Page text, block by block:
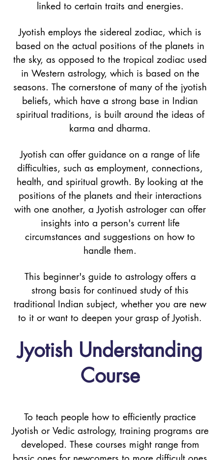
linked to certain traits and energies.
Jyotish employs the sidereal zodiac, which is
based on the actual positions of the planets in
the sky, as opposed to the tropical zodiac used
in Western astrology, which is based on the
seasons. The cornerstone of many of the jyotish
beliefs, which have a strong base in Indian
spiritual traditions, is built around the ideas of
karma and dharma.
Jyotish can offer guidance on a range of life
difficulties, such as employment, connections,
health, and spiritual growth. By looking at the
positions of the planets and their interactions
with one another, a Jyotish astrologer can offer
insights into a person's current life
circumstances and suggestions on how to
handle them.
This beginner's guide to astrology offers a
strong basis for continued study of this
traditional Indian subject, whether you are new
to it or want to deepen your grasp of Jyotish.
Jyotish Understanding
Course
To teach people how to efficiently practice
Jyotish or Vedic astrology, training programs are
developed. These courses might range from